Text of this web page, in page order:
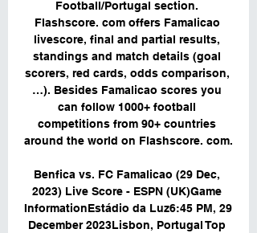
Football/Portugal section.
Flashscore. com offers Famalicao
livescore, final and partial results,
standings and match details (goal
scorers, red cards, odds comparison,
…). Besides Famalicao scores you
can follow 1000+ football
competitions from 90+ countries
around the world on Flashscore. com.
Benfica vs. FC Famalicao (29 Dec,
2023) Live Score - ESPN (UK)Game
InformationEstádio da Luz6:45 PM, 29
December 2023Lisbon, Portugal Top